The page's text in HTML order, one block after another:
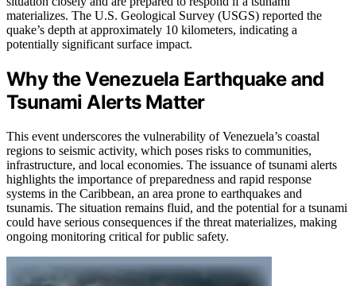
materializes. The U.S. Geological Survey (USGS) reported the
quake’s depth at approximately 10 kilometers, indicating a
potentially significant surface impact.
Why the Venezuela Earthquake and
Tsunami Alerts Matter
This event underscores the vulnerability of Venezuela’s coastal
regions to seismic activity, which poses risks to communities,
infrastructure, and local economies. The issuance of tsunami alerts
highlights the importance of preparedness and rapid response
systems in the Caribbean, an area prone to earthquakes and
tsunamis. The situation remains fluid, and the potential for a tsunami
could have serious consequences if the threat materializes, making
ongoing monitoring critical for public safety.